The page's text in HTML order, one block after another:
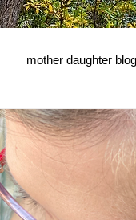
mother daughter blog
New Book Release!